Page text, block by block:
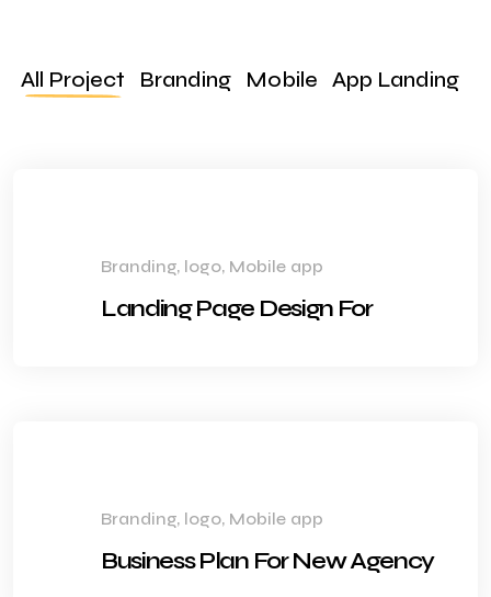
All Project Branding Mobile App Landing
Branding, logo, Mobile app
Landing Page Design For
Branding, logo, Mobile app
Business Plan For New Agency